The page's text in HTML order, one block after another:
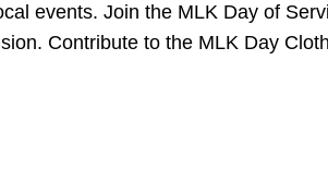
events. Join the MLK Day of
Contribute to the MLK Day